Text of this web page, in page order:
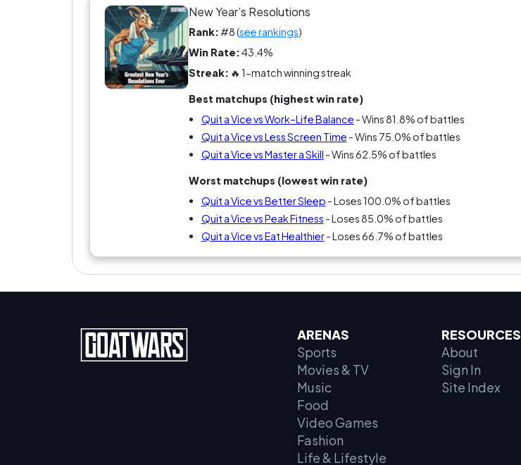
New Year’s Resolutions
Rank: #8 (see rankings)
Win Rate:43.4%
Streak: 🔥 1-match winning streak
Best matchups (highest win rate)
Quit a Vice vs Work–Life Balance - Wins 81.8% of battles
Quit a Vice vs Less Screen Time - Wins 75.0% of battles
Quit a Vice vs Master a Skill - Wins 62.5% of battles
Worst matchups (lowest win rate)
Quit a Vice vs Better Sleep - Loses 100.0% of battles
Quit a Vice vs Peak Fitness - Loses 85.0% of battles
Quit a Vice vs Eat Healthier- Loses 66.7% of battles
ARENAS
Sports
Movies & TV
Music
Food
Video Games
Fashion
Life & Lifestyle
RESOURCES
About
Sign In
Site Index